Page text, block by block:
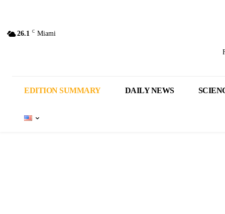
26.1 C Miami
EDITION SUMMARY DAILY NEWS